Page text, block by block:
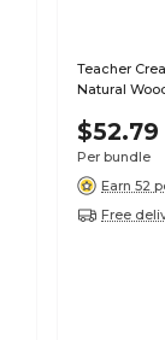
Teacher
Natural
$52.79
Per bundle
Earn 52
Free